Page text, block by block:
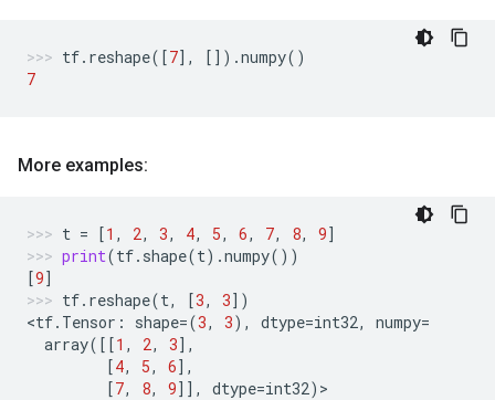
tf. reshape([7], []) .numpy()
7
More examples:
t = [1 , 2, 3, 4, 5, 6, 7, 8, 9]
print(tf. shape(t) .numpy())
[9]
tf. reshape(t, [3, 3])
<tf. Tensor : shape=(3, 3), dtype=int32, numpy=
array([[1 , 2, 3],
[4, 5, 6],
[7, 8, 9]], dtype=int32) >